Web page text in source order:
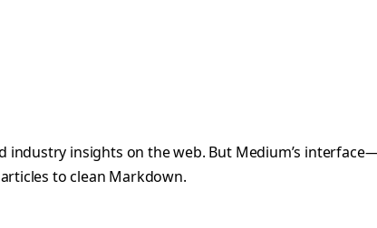
industry insights on the web. But Medium’s
to clean Markdown.